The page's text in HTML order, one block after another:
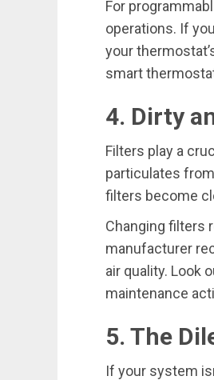
For
operations. If
your
smart
4. Dirty
Filters play a
particulates
filters become
Changing filters
manufacturer
air quality. Look
maintenance
5. The
If your system